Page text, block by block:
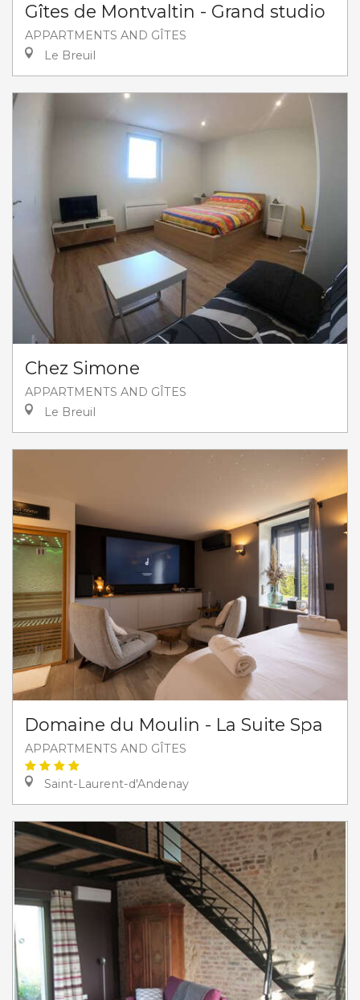
Gîtes de Montvaltin - Grand studio
APPARTMENTS AND GÎTES
Le Breuil
Chez Simone
APPARTMENTS AND GÎTES
Le Breuil
Domaine du Moulin - La Suite Spa
APPARTMENTS AND GÎTES
Saint-Laurent-d'Andenay